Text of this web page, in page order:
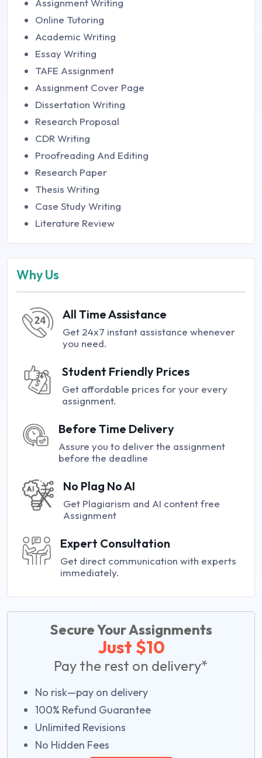
Online Tutoring
Academic Writing
Essay Writing
TAFE Assignment
Assignment Cover Page
Dissertation Writing
Research Proposal
CDR Writing
Proofreading And Editing
Research Paper
Thesis Writing
Case Study Writing
Literature Review
Why Us
All Time Assistance
Get 24x7 instant assistance whenever
you need.
Student Friendly Prices
Get affordable prices for your every
assignment.
Before Time Delivery
Assure you to deliver the assignment
before the deadline
No Plag No AI
Get Plagiarism and AI content free
Assignment
Expert Consultation
Get direct communication with experts
immediately.
Secure Your Assignments
Just $10
Pay the rest on delivery*
No risk—pay on delivery
100% Refund Guarantee
Unlimited Revisions
No Hidden Fees